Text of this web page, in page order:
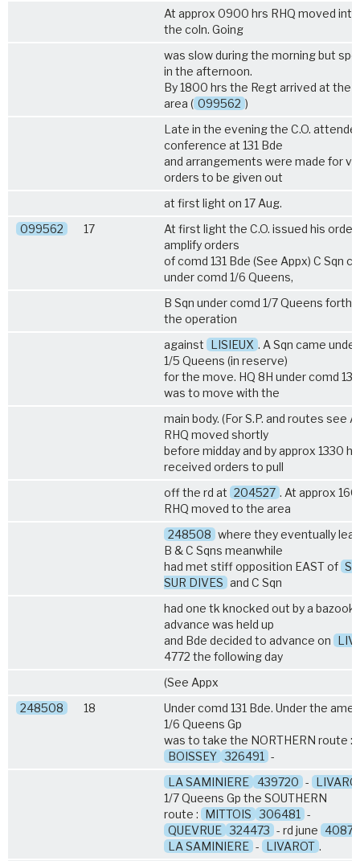
At approx 0900 hrs RHQ moved
the coln. Going
was slow during the morning but
in the afternoon.
By 1800 hrs the Regt arrived at the
area ( 099562 )
Late in the evening the C.O.
conference at 131 Bde
and arrangements were made for
orders to be given out
at first light on 17 Aug.
099562
17
At first light the C.O. issued his
amplify orders
of comd 131 Bde (See Appx) C Sqn
under comd 1/6 Queens,
B Sqn under comd 1/7 Queens
the operation
against LISIEUX . A Sqn came
1/5 Queens (in reserve)
for the move. HQ 8H under comd
was to move with the
main body. (For S.P. and routes see
RHQ moved shortly
before midday and by approx 1330
received orders to pull
off the rd at 204527 . At approx
RHQ moved to the area
248508 where they eventually
B & C Sqns meanwhile
had met stiff opposition EAST of St
SUR DIVES and C Sqn
had one tk knocked out by a
advance was held up
and Bde decided to advance on
4772 the following day
(See Appx
248508
18
Under comd 131 Bde. Under the
1/6 Queens Gp
was to take the NORTHERN route :
BOISSEY 326491 -
LA SAMINIERE
439720 -
1/7 Queens Gp the SOUTHERN
route : MITTOIS 306481 -
QUEVRUE 324473 - rd june
LA SAMINIERE - LIVAROT .